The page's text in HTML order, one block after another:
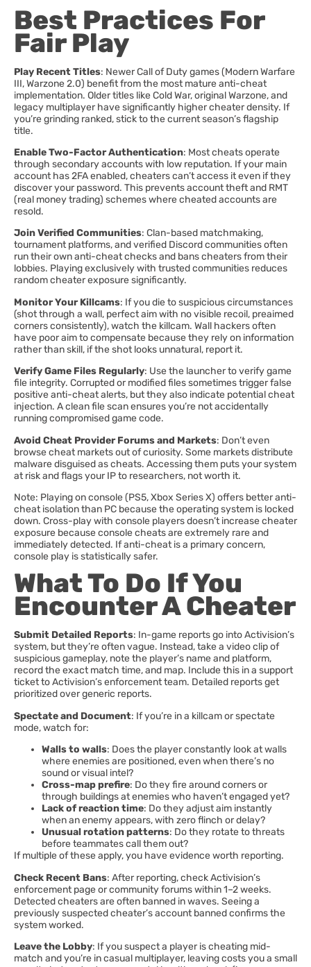
Best Practices For
Fair Play
Play Recent Titles: Newer Call of Duty games (Modern Warfare
III, Warzone 2.0) benefit from the most mature anti-cheat
implementation. Older titles like Cold War, original Warzone, and
legacy multiplayer have significantly higher cheater density. If
you’re grinding ranked, stick to the current season’s flagship
title.
Enable Two-Factor Authentication: Most cheats operate
through secondary accounts with low reputation. If your main
account has 2FA enabled, cheaters can’t access it even if they
discover your password. This prevents account theft and RMT
(real money trading) schemes where cheated accounts are
resold.
Join Verified Communities: Clan-based matchmaking,
tournament platforms, and verified Discord communities often
run their own anti-cheat checks and bans cheaters from their
lobbies. Playing exclusively with trusted communities reduces
random cheater exposure significantly.
Monitor Your Killcams: If you die to suspicious circumstances
(shot through a wall, perfect aim with no visible recoil, preaimed
corners consistently), watch the killcam. Wall hackers often
have poor aim to compensate because they rely on information
rather than skill, if the shot looks unnatural, report it.
Verify Game Files Regularly: Use the launcher to verify game
file integrity. Corrupted or modified files sometimes trigger false
positive anti-cheat alerts, but they also indicate potential cheat
injection. A clean file scan ensures you’re not accidentally
running compromised game code.
Avoid Cheat Provider Forums and Markets: Don’t even
browse cheat markets out of curiosity. Some markets distribute
malware disguised as cheats. Accessing them puts your system
at risk and flags your IP to researchers, not worth it.
Note: Playing on console (PS5, Xbox Series X) offers better anti-
cheat isolation than PC because the operating system is locked
down. Cross-play with console players doesn’t increase cheater
exposure because console cheats are extremely rare and
immediately detected. If anti-cheat is a primary concern,
console play is statistically safer.
What To Do If You
Encounter A Cheater
Submit Detailed Reports: In-game reports go into Activision’s
system, but they’re often vague. Instead, take a video clip of
suspicious gameplay, note the player’s name and platform,
record the exact match time, and map. Include this in a support
ticket to Activision’s enforcement team. Detailed reports get
prioritized over generic reports.
Spectate and Document: If you’re in a killcam or spectate
mode, watch for:
Walls to walls: Does the player constantly look at walls
where enemies are positioned, even when there’s no
sound or visual intel?
Cross-map prefire: Do they fire around corners or
through buildings at enemies who haven’t engaged yet?
Lack of reaction time: Do they adjust aim instantly
when an enemy appears, with zero flinch or delay?
Unusual rotation patterns: Do they rotate to threats
before teammates call them out?
If multiple of these apply, you have evidence worth reporting.
Check Recent Bans: After reporting, check Activision’s
enforcement page or community forums within 1–2 weeks.
Detected cheaters are often banned in waves. Seeing a
previously suspected cheater’s account banned confirms the
system worked.
Leave the Lobby: If you suspect a player is cheating mid-
match and you’re in casual multiplayer, leaving costs you a small